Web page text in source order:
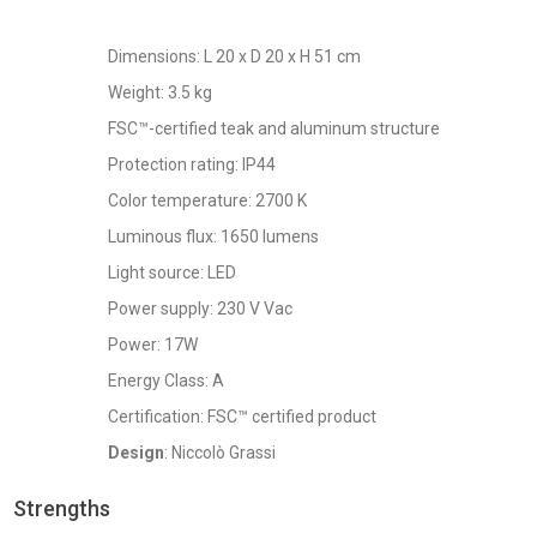
Dimensions: L 20 x D 20 x H 51 cm
Weight: 3.5 kg
FSC™-certified teak and aluminum structure
Protection rating: IP44
Color temperature: 2700 K
Luminous flux: 1650 lumens
Light source: LED
Power supply: 230 V Vac
Power: 17W
Energy Class: A
Certification: FSC™ certified product
Design: Niccolò Grassi
Strengths